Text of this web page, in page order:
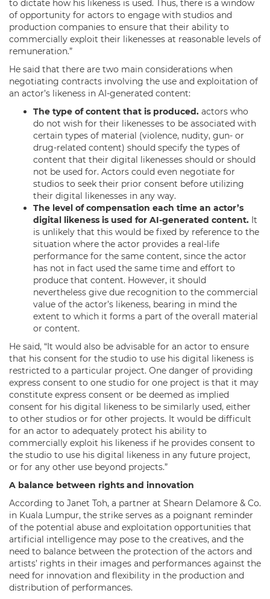
to dictate how his likeness is used. Thus, there is a window
of opportunity for actors to engage with studios and
production companies to ensure that their ability to
commercially exploit their likenesses at reasonable levels of
remuneration.”
He said that there are two main considerations when
negotiating contracts involving the use and exploitation of
an actor’s likeness in AI-generated content:
The type of content that is produced. actors who
do not wish for their likenesses to be associated with
certain types of material (violence, nudity, gun- or
drug-related content) should specify the types of
content that their digital likenesses should or should
not be used for. Actors could even negotiate for
studios to seek their prior consent before utilizing
their digital likenesses in any way.
The level of compensation each time an actor’s
digital likeness is used for AI-generated content. It
is unlikely that this would be fixed by reference to the
situation where the actor provides a real-life
performance for the same content, since the actor
has not in fact used the same time and effort to
produce that content. However, it should
nevertheless give due recognition to the commercial
value of the actor’s likeness, bearing in mind the
extent to which it forms a part of the overall material
or content.
He said, “It would also be advisable for an actor to ensure
that his consent for the studio to use his digital likeness is
restricted to a particular project. One danger of providing
express consent to one studio for one project is that it may
constitute express consent or be deemed as implied
consent for his digital likeness to be similarly used, either
to other studios or for other projects. It would be difficult
for an actor to adequately protect his ability to
commercially exploit his likeness if he provides consent to
the studio to use his digital likeness in any future project,
or for any other use beyond projects.”
A balance between rights and innovation
According to Janet Toh, a partner at Shearn Delamore & Co.
in Kuala Lumpur, the strike serves as a poignant reminder
of the potential abuse and exploitation opportunities that
artificial intelligence may pose to the creatives, and the
need to balance between the protection of the actors and
artists’ rights in their images and performances against the
need for innovation and flexibility in the production and
distribution of performances.